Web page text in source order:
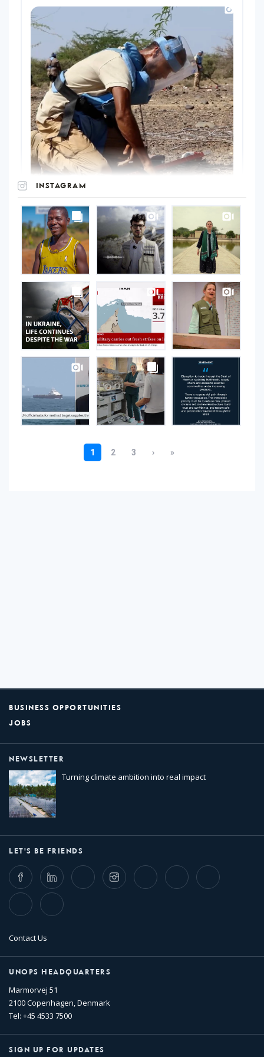
INSTAGRAM
UNOPS
on
Instagram
BUSINESS OPPORTUNITIES
JOBS
NEWSLETTER
Turning climate ambition into real impact
LET'S BE FRIENDS
FacebookLinkedIn Twitter InstagramWhatsappBluesky Threads
TikTok Flickr
Contact Us
UNOPS HEADQUARTERS
Marmorvej 51
2100 Copenhagen, Denmark
Tel: +45 4533 7500
SIGN UP FOR UPDATES